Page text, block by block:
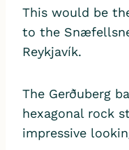
This would be
to the
Reykjavík.
The Gerðuberg
hexagonal rock
impressive